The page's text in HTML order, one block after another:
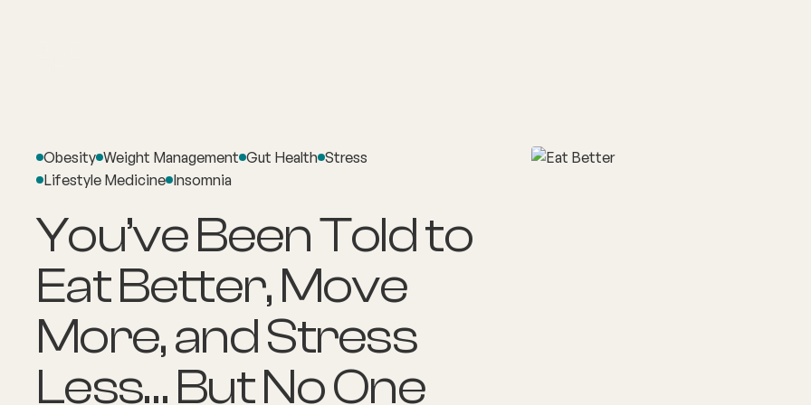
Obesity Weight Management Gut Health Stress
Lifestyle Medicine Insomnia
You’ve Been Told to
Eat Better, Move
More, and Stress
Less… But No One